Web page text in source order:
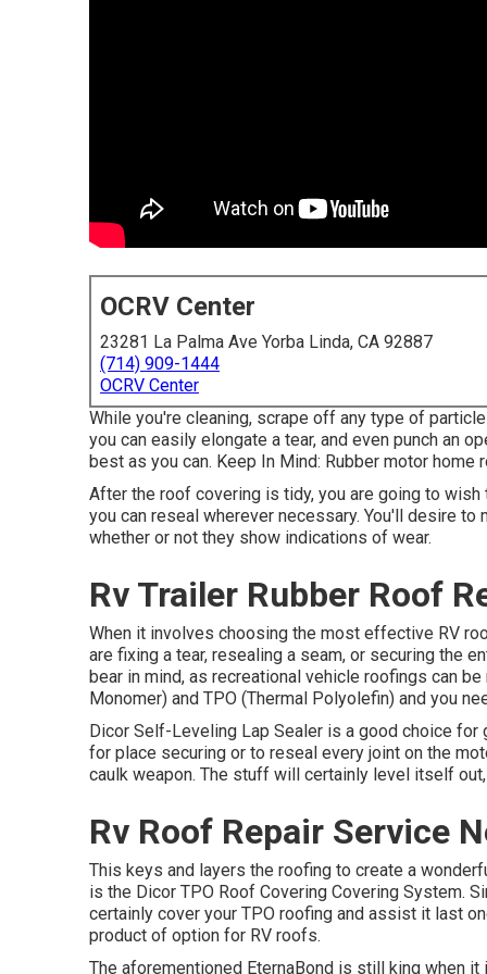
OCRV Center
23281 La Palma Ave Yorba Linda, CA 92887
(714) 909-1444
OCRV Center
While you're cleaning, scrape off any type of
you can easily elongate a tear, and even punch an
best as you can. Keep In Mind: Rubber motor
After the roof covering is tidy, you are going to
you can reseal wherever necessary. You'll desire
whether or not they show indications of wear.
Rv Trailer Rubber Roof
When it involves choosing the most effective RV
are fixing a tear, resealing a seam, or securing the
bear in mind, as recreational vehicle roofings can
Monomer) and TPO (Thermal Polyolefin) and you
Dicor Self-Leveling Lap Sealer is a good choice for
for place securing or to reseal every joint on the
caulk weapon. The stuff will certainly level itself
Rv Roof Repair Service
This keys and layers the roofing to create a
is the Dicor TPO Roof Covering Covering System.
certainly cover your TPO roofing and assist it last
product of option for RV roofs.
The aforementioned EternaBond is still king when